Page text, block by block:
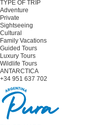
TYPE OF TRIP
Adventure
Private
Sightseeing
Cultural
Family Vacations
Guided Tours
Luxury Tours
Wildlife Tours
ANTARCTICA
+34 951 637 702